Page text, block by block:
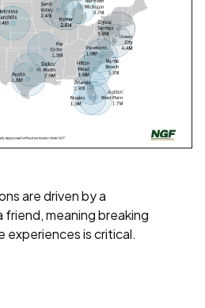
are driven by a
meaning breaking
experiences is critical.